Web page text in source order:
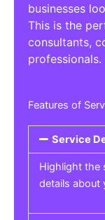
businesses
This is the
consultants,
professionals.
Features of
Service
Highlight the
details about